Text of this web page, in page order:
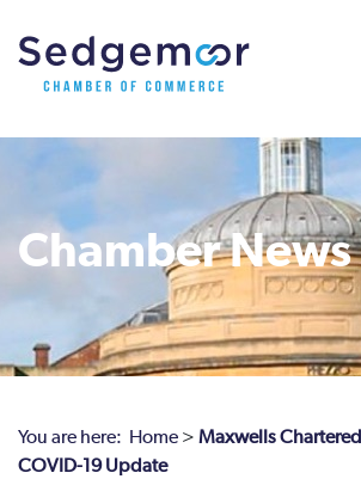
Chamber News
You are here: Home > Maxwells
COVID-19 Update